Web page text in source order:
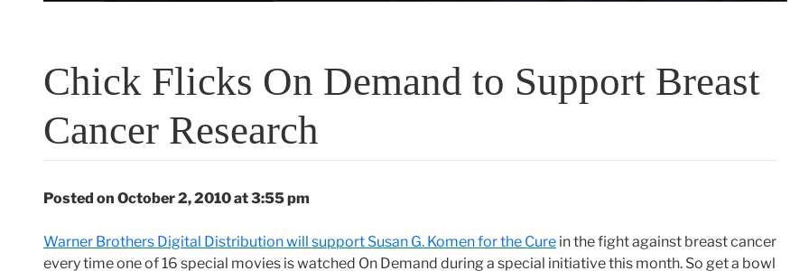
Chick Flicks On Demand to Support Breast
Cancer Research
Posted on October 2, 2010 at 3:55 pm
Warner Brothers Digital Distribution will support Susan G. Komen for the Cure in the fight against breast cancer
every time one of 16 special movies is watched On Demand during a special initiative this month. So get a bowl